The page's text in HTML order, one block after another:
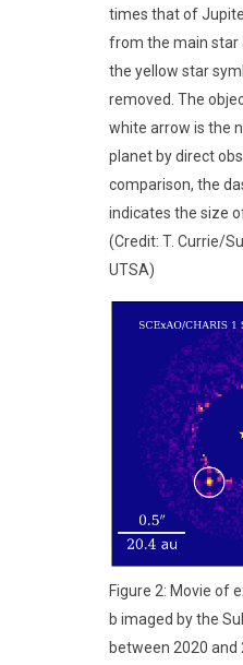
times that of
from the main star
the yellow star
removed. The
white arrow is the
planet by direct
comparison, the
indicates the size
(Credit: T. Currie/
UTSA)
Figure 2: Movie of
b imaged by the
between 2020 and